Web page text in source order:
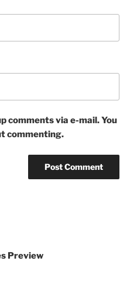
comments via e-mail. You
commenting.
Preview